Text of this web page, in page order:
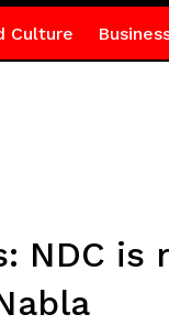
Culture
NDC